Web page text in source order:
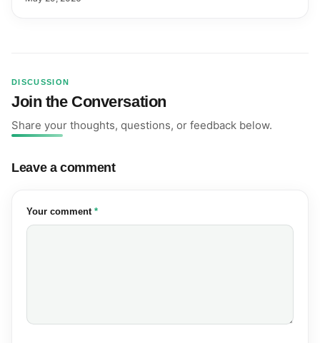
DISCUSSION
Join the Conversation
Share your thoughts, questions, or feedback below.
Leave a comment
Your comment (required)
*